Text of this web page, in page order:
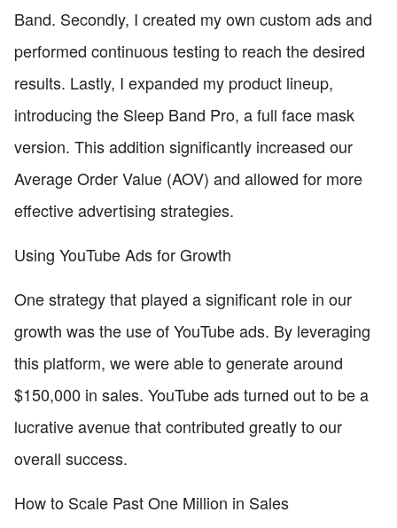
Band. Secondly, I created my own custom ads and
performed continuous testing to reach the desired
results. Lastly, I expanded my product lineup,
introducing the Sleep Band Pro, a full face mask
version. This addition significantly increased our
Average Order Value (AOV) and allowed for more
effective advertising strategies.
Using YouTube Ads for Growth
One strategy that played a significant role in our
growth was the use of YouTube ads. By leveraging
this platform, we were able to generate around
$150,000 in sales. YouTube ads turned out to be a
lucrative avenue that contributed greatly to our
overall success.
How to Scale Past One Million in Sales